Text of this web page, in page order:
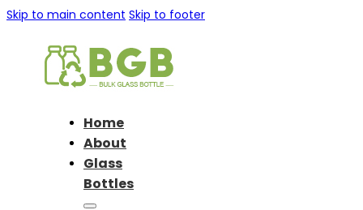
Skip to main content Skip to footer
Home
About
Glass
Bottles